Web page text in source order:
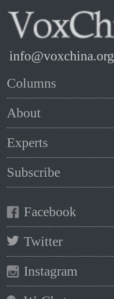
info@voxchina.org
Columns
About
Experts
Subscribe
Facebook
Twitter
Instagram